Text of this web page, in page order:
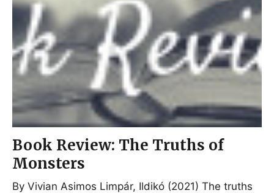
Book Review: The Truths of
Monsters
By Vivian Asimos Limpár, Ildikó (2021) The truths